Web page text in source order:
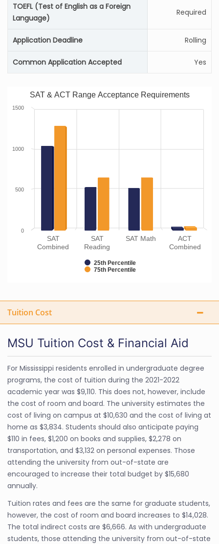
TOEFL (Test of English as a Foreign
Language)
Required
Application Deadline Rolling
Common Application Accepted Yes
SAT & ACT Range Acceptance Requirements
25th Percentile
75th Percentile
SAT
Combined
SAT
Reading
SAT Math
ACT
Combined
0
500
1000
1500
Tuition Cost
MSU Tuition Cost & Financial Aid
For Mississippi residents enrolled in undergraduate degree
programs, the cost of tuition during the 2021-2022
academic year was $9,110. This does not, however, include
the cost of room and board. The university estimates the
cost of living on campus at $10,630 and the cost of living at
home as $3,834. Students should also anticipate paying
$110 in fees, $1,200 on books and supplies, $2,278 on
transportation, and $3,132 on personal expenses. Those
attending the university from out-of-state are
encouraged to increase their total budget by $15,680
annually.
Tuition rates and fees are the same for graduate students,
however, the cost of room and board increases to $14,028.
The total indirect costs are $6,666. As with undergraduate
students, those attending the university from out-of-state